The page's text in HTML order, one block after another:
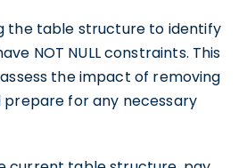
the table structure to identify
NOT NULL constraints. This
the impact of removing
for any necessary